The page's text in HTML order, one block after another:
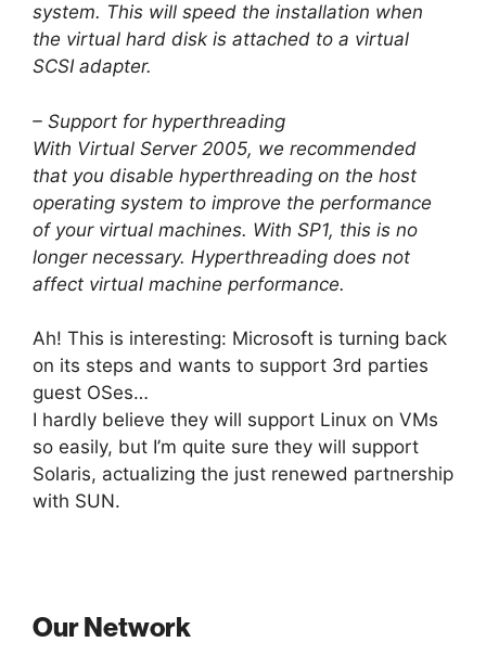
system. This will speed the installation when
the virtual hard disk is attached to a virtual
SCSI adapter.
– Support for hyperthreading
With Virtual Server 2005, we recommended
that you disable hyperthreading on the host
operating system to improve the performance
of your virtual machines. With SP1, this is no
longer necessary. Hyperthreading does not
affect virtual machine performance.
Ah! This is interesting: Microsoft is turning back
on its steps and wants to support 3rd parties
guest OSes…
I hardly believe they will support Linux on VMs
so easily, but I’m quite sure they will support
Solaris, actualizing the just renewed partnership
with SUN.
Our Network